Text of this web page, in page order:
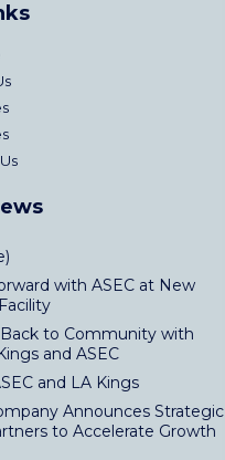
with ASEC at New
to Community with
and ASEC
and LA Kings
Announces Strategic
to Accelerate Growth